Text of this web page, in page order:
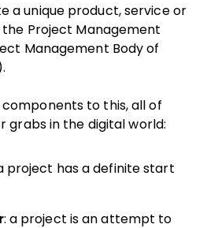
a unique product, service or
the Project Management
Management Body of
to this, all of
grabs in the digital world:
project has a definite start
: a project is an attempt to